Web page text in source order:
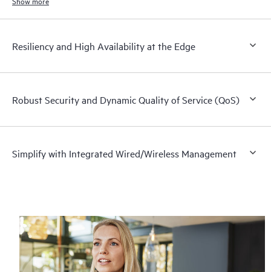
Resiliency and High Availability at the Edge
Robust Security and Dynamic Quality of Service (QoS)
Simplify with Integrated Wired/Wireless Management